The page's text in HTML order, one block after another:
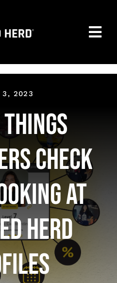
3, 2023
check
at
Herd